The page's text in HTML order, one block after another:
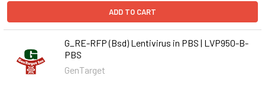
ADD TO CART
G_RE-RFP (Bsd) Lentivirus in PBS | LVP950-B-
PBS
GenTarget